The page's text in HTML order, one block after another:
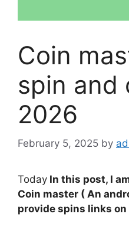
Coin
spin and
2026
February 5, 2025 by
Today In this post, I
Coin master ( An
provide spins links on